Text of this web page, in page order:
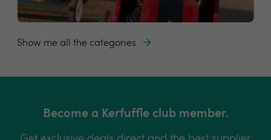
Show me all the categories
Become a Kerfuffle club member.